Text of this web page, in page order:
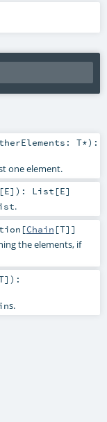
T*) :
one element.
[E] ) : List [E]
.
[Chain [T]]
the elements, if
] ) :
s.